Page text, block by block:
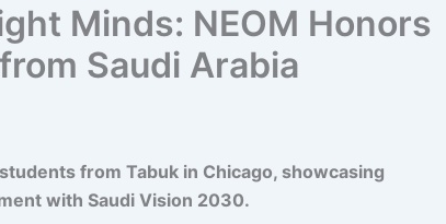
Minds: NEOM Honors
Saudi Arabia
from Tabuk in Chicago, showcasing
with Saudi Vision 2030.